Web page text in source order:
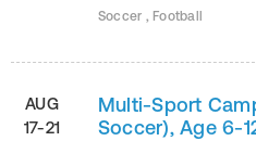
Soccer , Football
AUG
17-21
Multi-Sport
Soccer), Age 6-